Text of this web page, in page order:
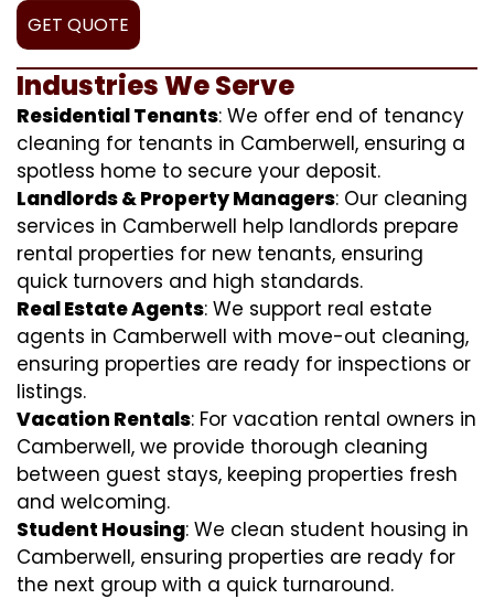
GET QUOTE
Industries We Serve
Residential Tenants: We offer end of tenancy
cleaning for tenants in Camberwell, ensuring a
spotless home to secure your deposit.
Landlords & Property Managers: Our cleaning
services in Camberwell help landlords prepare
rental properties for new tenants, ensuring
quick turnovers and high standards.
Real Estate Agents: We support real estate
agents in Camberwell with move-out cleaning,
ensuring properties are ready for inspections or
listings.
Vacation Rentals: For vacation rental owners in
Camberwell, we provide thorough cleaning
between guest stays, keeping properties fresh
and welcoming.
Student Housing: We clean student housing in
Camberwell, ensuring properties are ready for
the next group with a quick turnaround.